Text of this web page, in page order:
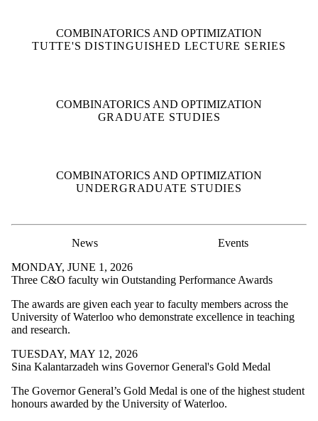
COMBINATORICS AND OPTIMIZATION
TUTTE'S DISTINGUISHED LECTURE SERIES
COMBINATORICS AND OPTIMIZATION
GRADUATE STUDIES
COMBINATORICS AND OPTIMIZATION
UNDERGRADUATE STUDIES
News
Events
MONDAY, JUNE 1, 2026
Three C&O faculty win Outstanding Performance Awards
The awards are given each year to faculty members across the
University of Waterloo who demonstrate excellence in teaching
and research.
TUESDAY, MAY 12, 2026
Sina Kalantarzadeh wins Governor General's Gold Medal
The Governor General’s Gold Medal is one of the highest student
honours awarded by the University of Waterloo.